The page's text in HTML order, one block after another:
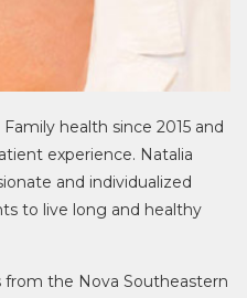
health since 2015 and
experience. Natalia
and individualized
to live long and healthy
from the Nova Southeastern